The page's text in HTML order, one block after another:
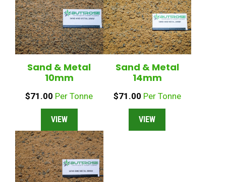
Sand & Metal
10mm
$71.00 Per Tonne
VIEW
Sand & Metal
14mm
$71.00 Per Tonne
VIEW